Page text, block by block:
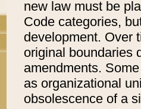
new law must be
Code categories,
development. Over
original boundaries
amendments.
as organizational
obsolescence of a